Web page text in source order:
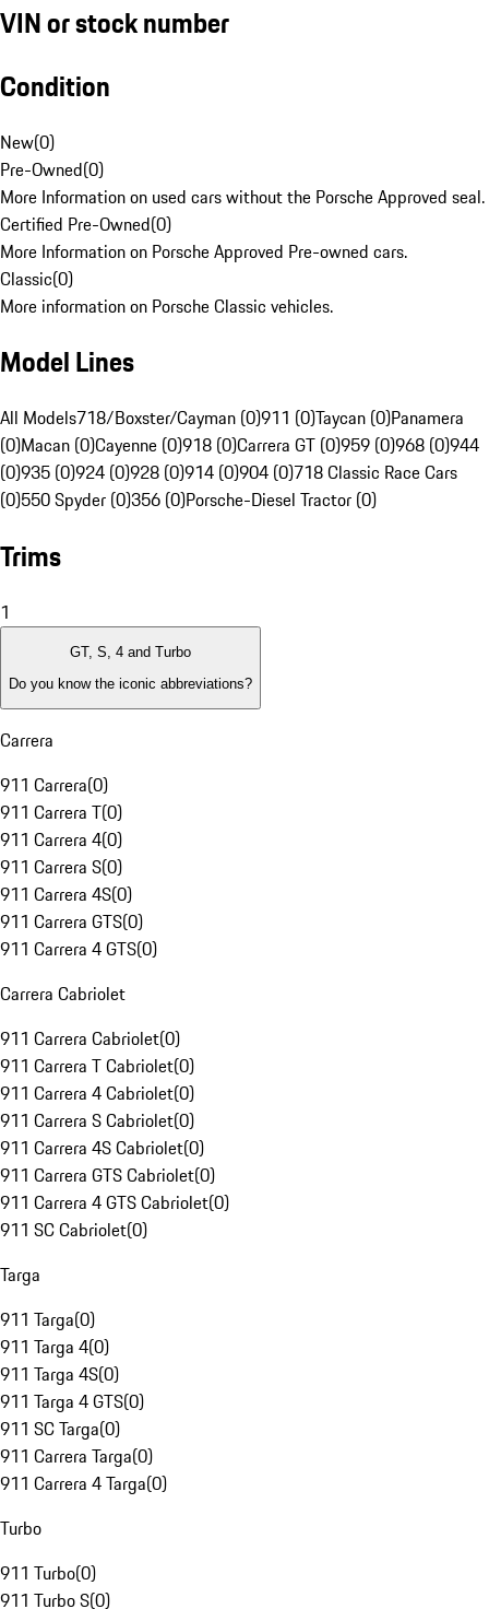
VIN or stock number
Condition
New(0)
Pre-Owned(0)
More Information on used cars without the Porsche Approved seal.
Certified Pre-Owned(0)
More Information on Porsche Approved Pre-owned cars.
Classic(0)
More information on Porsche Classic vehicles.
Model Lines
All Models718/Boxster/Cayman (0)911 (0)Taycan (0)Panamera
(0)Macan (0)Cayenne (0)918 (0)Carrera GT (0)959 (0)968 (0)944
(0)935 (0)924 (0)928 (0)914 (0)904 (0)718 Classic Race Cars
(0)550 Spyder (0)356 (0)Porsche-Diesel Tractor (0)
Trims
1
GT, S, 4 and Turbo
Do you know the iconic abbreviations?
Carrera
911 Carrera(0)
911 Carrera T(0)
911 Carrera 4(0)
911 Carrera S(0)
911 Carrera 4S(0)
911 Carrera GTS(0)
911 Carrera 4 GTS(0)
Carrera Cabriolet
911 Carrera Cabriolet(0)
911 Carrera T Cabriolet(0)
911 Carrera 4 Cabriolet(0)
911 Carrera S Cabriolet(0)
911 Carrera 4S Cabriolet(0)
911 Carrera GTS Cabriolet(0)
911 Carrera 4 GTS Cabriolet(0)
911 SC Cabriolet(0)
Targa
911 Targa(0)
911 Targa 4(0)
911 Targa 4S(0)
911 Targa 4 GTS(0)
911 SC Targa(0)
911 Carrera Targa(0)
911 Carrera 4 Targa(0)
Turbo
911 Turbo(0)
911 Turbo S(0)